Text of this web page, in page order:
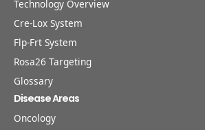
Technology Overview
Cre-Lox System
Flp-Frt System
Rosa26 Targeting
Glossary
Disease Areas
Oncology